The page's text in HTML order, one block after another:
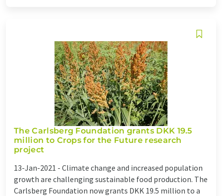
The Carlsberg Foundation grants DKK 19.5
million to Crops for the Future research
project
13-Jan-2021 - Climate change and increased population
growth are challenging sustainable food production. The
Carlsberg Foundation now grants DKK 19.5 million to a